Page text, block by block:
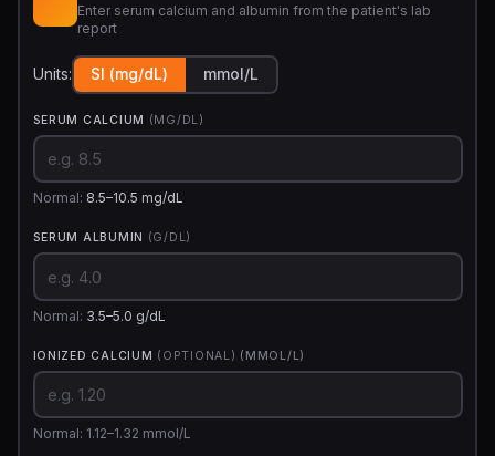
Enter serum calcium and albumin from the patient's lab
report
Units: SI (mg/dL) mmol/L
SERUM CALCIUM (MG/DL)
Normal: 8.5–10.5 mg/dL
SERUM ALBUMIN (G/DL)
Normal: 3.5–5.0 g/dL
IONIZED CALCIUM (OPTIONAL) (MMOL/L)
Normal: 1.12–1.32 mmol/L